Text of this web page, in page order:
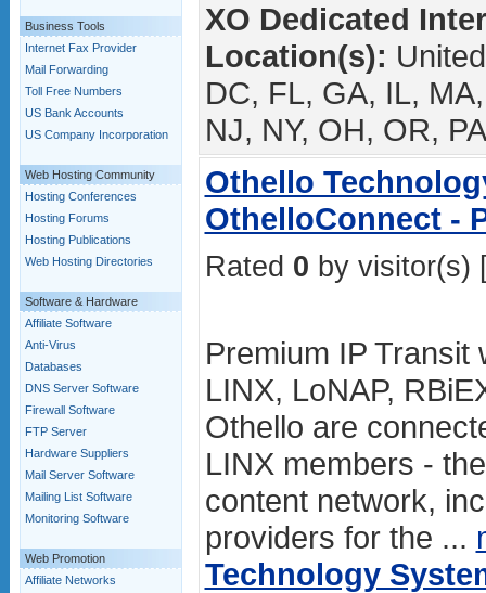
Business Tools
Internet Fax Provider
Mail Forwarding
Toll Free Numbers
US Bank Accounts
US Company Incorporation
Web Hosting Community
Hosting Conferences
Hosting Forums
Hosting Publications
Web Hosting Directories
Software & Hardware
Affiliate Software
Anti-Virus
Databases
DNS Server Software
Firewall Software
FTP Server
Hardware Suppliers
Mail Server Software
Mailing List Software
Monitoring Software
Web Promotion
Affiliate Networks
XO Dedicated
Location(s):
DC, FL, GA, IL,
NJ, NY, OH, OR,
Othello
OthelloConnect -
Rated 0 by visitor(s)
Premium IP Transit
LINX, LoNAP,
Othello are
LINX members -
content network,
providers for the ...
Technology